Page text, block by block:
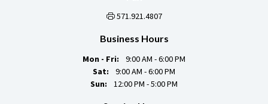
571.921.4807
Business Hours
Mon - Fri: 9:00 AM - 6:00 PM
Sat: 9:00 AM - 6:00 PM
Sun: 12:00 PM - 5:00 PM